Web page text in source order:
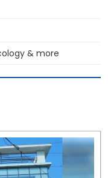
& more